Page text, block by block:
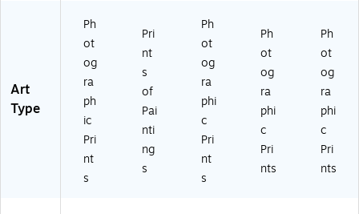
x
3
19
"
Art
Type
Ph
ot
og
ra
ph
ic
Pri
nt
s
Pri
nt
s
of
Pai
nti
ng
s
Ph
ot
og
ra
phi
c
Pri
nt
s
Ph
ot
og
ra
phi
c
Pri
nts
Ph
ot
og
ra
phi
c
Pri
nts